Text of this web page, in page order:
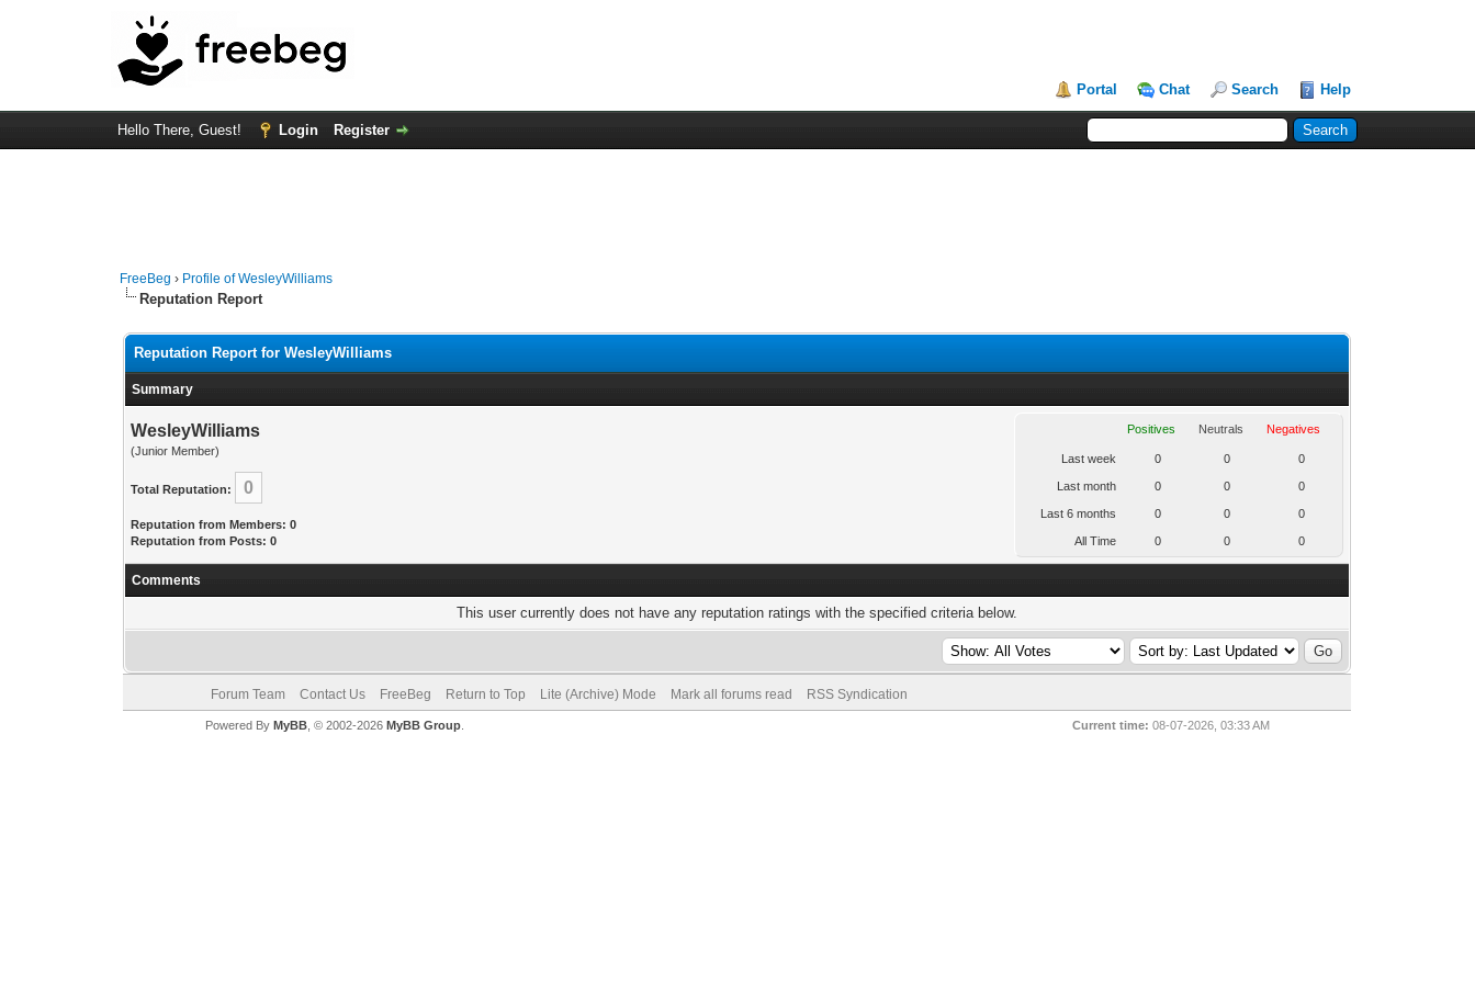
Portal Chat Search Help
Hello There, Guest! Login Register
FreeBeg › Profile of WesleyWilliams
Reputation Report
Reputation Report for WesleyWilliams
Summary
WesleyWilliams
(Junior Member)
Total Reputation: 0
Reputation from Members: 0
Reputation from Posts: 0
Positives Neutrals Negatives
Last week 0 0 0
Last month 0 0 0
Last 6 months 0 0 0
All Time 0 0 0
Comments
This user currently does not have any reputation ratings with the specified criteria below.
Forum Team Contact Us FreeBeg Return to Top Lite (Archive) Mode Mark all forums read RSS Syndication
Current time: 08-07-2026, 03:33 AM
Powered By MyBB, © 2002-2026 MyBB Group.